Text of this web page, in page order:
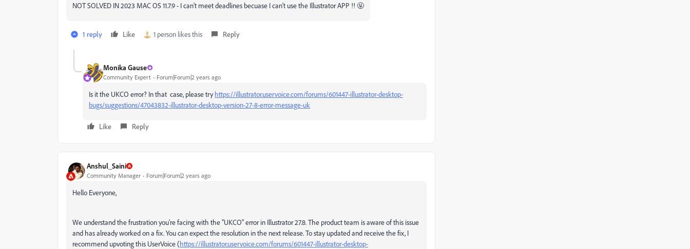
NOT SOLVED IN 2023 MAC OS 11.7.9 - I can't meet deadlines becuase I can't use the Illustrator APP !! 🤬
1 reply Like 1 person likes this Reply
Monika Gause
Community Expert Forum|Forum|2 years ago
Is it the UKCO error? In that case, please tryhttps://illustrator.uservoice.com/forums/601447-illustrator-desktop-
bugs/suggestions/47043832-illustrator-desktop-version-27-8-error-message-uk
Like Reply
Anshul_Saini
Community Manager Forum|Forum|2 years ago
Hello Everyone,
We understand the frustration you're facing with the "UKCO" error in Illustrator 27.8. The product team is aware of this issue
and has already worked on a fix. You can expect the resolution in the next release. To stay updated and receive the fix, I
recommend upvoting this UserVoice (https://illustrator.uservoice.com/forums/601447-illustrator-desktop-